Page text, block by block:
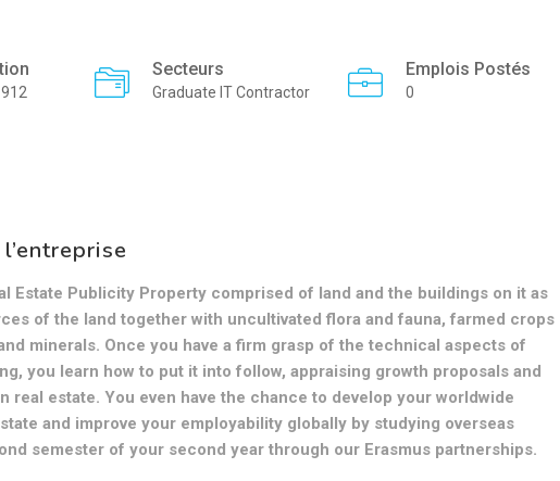
Secteurs
Graduate IT Contractor
Emplois Postés
0
Estate Publicity Property comprised of land and the buildings on it as
of the land together with uncultivated flora and fauna, farmed crops
minerals. Once you have a firm grasp of the technical aspects of
you learn how to put it into follow, appraising growth proposals and
real estate. You even have the chance to develop your worldwide
and improve your employability globally by studying overseas
semester of your second year through our Erasmus partnerships.